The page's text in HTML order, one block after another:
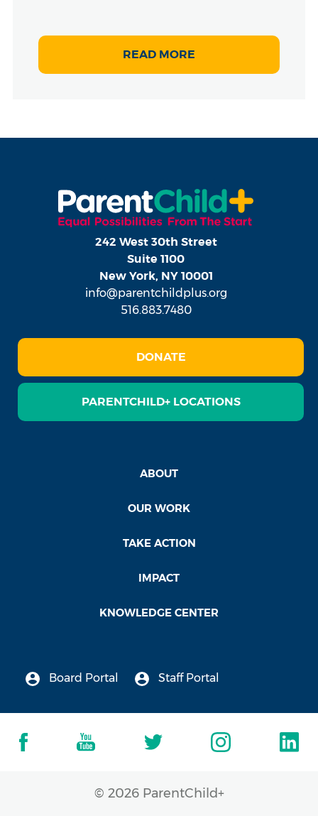
READ MORE
242 West 30th Street
Suite 1100
New York, NY 10001
info@parentchildplus.org
516.883.7480
DONATE
PARENTCHILD+ LOCATIONS
ABOUT
OUR WORK
TAKE ACTION
IMPACT
KNOWLEDGE CENTER
Board Portal Staff Portal
© 2026 ParentChild+